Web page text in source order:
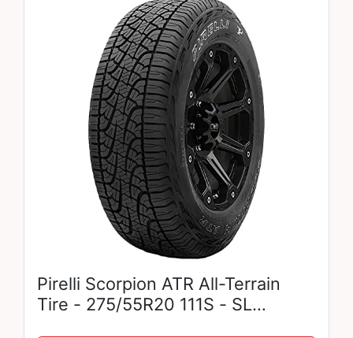
Pirelli Scorpion ATR All-Terrain
Tire - 275/55R20 111S - SL